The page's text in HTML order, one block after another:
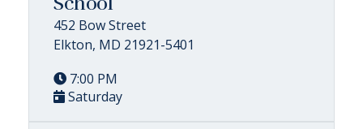
452 Bow Street
Elkton, MD 21921-5401
7:00 PM
Saturday